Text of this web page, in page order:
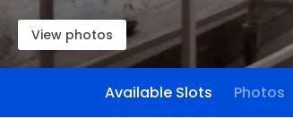
View photos
Available Slots Photos